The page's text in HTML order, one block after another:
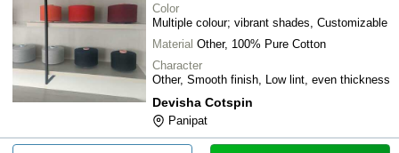
Color
Multiple colour; vibrant shades, Customizable
Material Other, 100% Pure Cotton
Character
Other, Smooth finish, Low lint, even thickness
Devisha Cotspin
Panipat